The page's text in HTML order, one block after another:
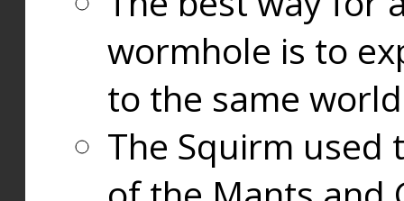
wormhole is to
to the same
The Squirm used